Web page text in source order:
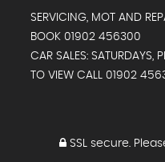
SERVICING, MOT AND
BOOK 01902 456300
CAR SALES: SATURDAYS,
TO VIEW CALL 01902
SSL secure.